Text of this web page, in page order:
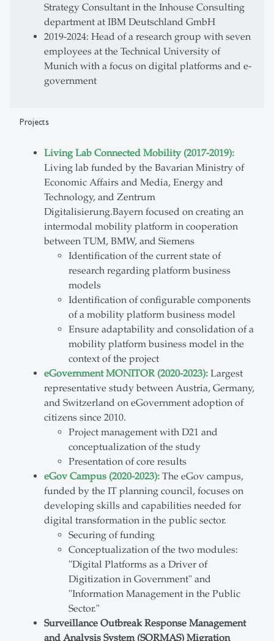
Strategy Consultant in the Inhouse Consulting
department at IBM Deutschland GmbH
2019-2024: Head of a research group with seven
employees at the Technical University of
Munich with a focus on digital platforms and e-
government
Projects
Living Lab Connected Mobility (2017-2019):
Living lab funded by the Bavarian Ministry of
Economic Affairs and Media, Energy and
Technology, and Zentrum
Digitalisierung.Bayern focused on creating an
intermodal mobility platform in cooperation
between TUM, BMW, and Siemens
Identification of the current state of
research regarding platform business
models
Identification of configurable components
of a mobility platform business model
Ensure adaptability and consolidation of a
mobility platform business model in the
context of the project
eGovernment MONITOR (2020-2023): Largest
representative study between Austria, Germany,
and Switzerland on eGovernment adoption of
citizens since 2010.
Project management with D21 and
conceptualization of the study
Presentation of core results
eGov Campus (2020-2023): The eGov campus,
funded by the IT planning council, focuses on
developing skills and capabilities needed for
digital transformation in the public sector.
Securing of funding
Conceptualization of the two modules:
"Digital Platforms as a Driver of
Digitization in Government" and
"Information Management in the Public
Sector."
Surveillance Outbreak Response Management
and Analysis System (SORMAS) Migration